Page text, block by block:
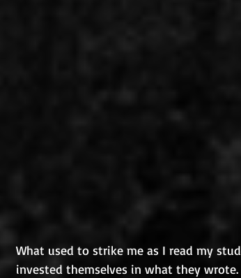
What used to strike me as I read my
invested themselves in what they